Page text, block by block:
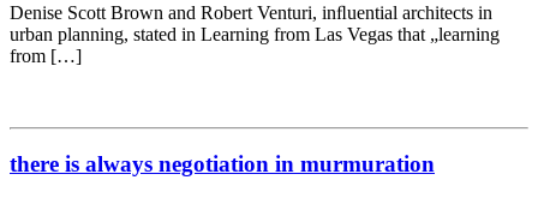
Denise Scott Brown and Robert Venturi, inﬂuential architects in
urban planning, stated in Learning from Las Vegas that „learning
from […]
there is always negotiation in murmuration